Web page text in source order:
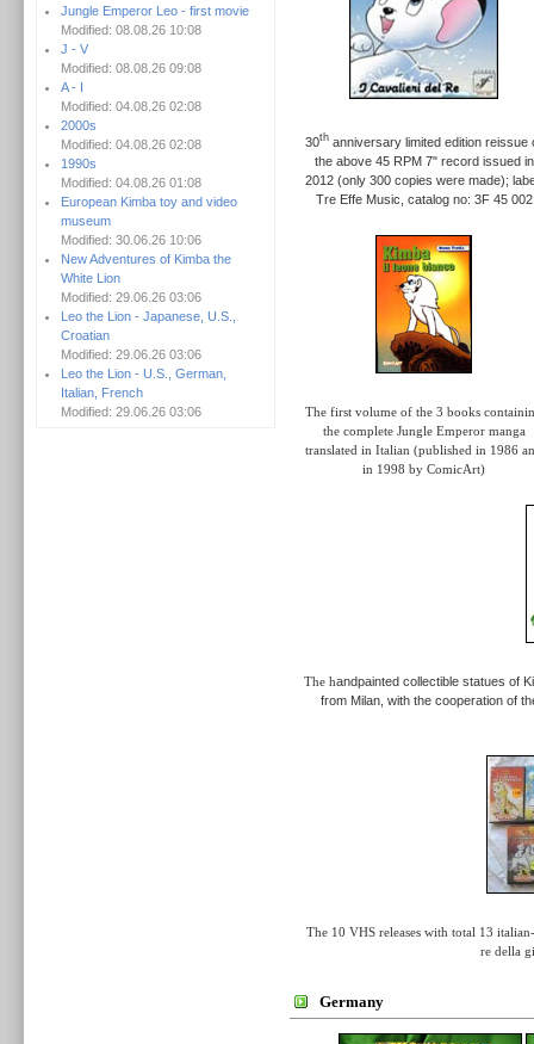
Jungle Emperor Leo - first movie
Modified: 08.08.26 10:08
J - V
Modified: 08.08.26 09:08
A - I
Modified: 04.08.26 02:08
2000s
Modified: 04.08.26 02:08
1990s
Modified: 04.08.26 01:08
European Kimba toy and video
museum
Modified: 30.06.26 10:06
New Adventures of Kimba the
White Lion
Modified: 29.06.26 03:06
Leo the Lion - Japanese, U.S.,
Croatian
Modified: 29.06.26 03:06
Leo the Lion - U.S., German,
Italian, French
Modified: 29.06.26 03:06
30th anniversary limited edition reissue
the above 45 RPM 7" record issued in
2012 (only 300 copies were made);
Tre Effe Music, catalog no: 3F 45 002
The first volume of the 3 books
the complete Jungle Emperor manga
translated in Italian (published in 1986
in 1998 by ComicArt)
The handpainted collectible statues of
from Milan, with the cooperation of
The 10 VHS releases with total 13
re della
Germany